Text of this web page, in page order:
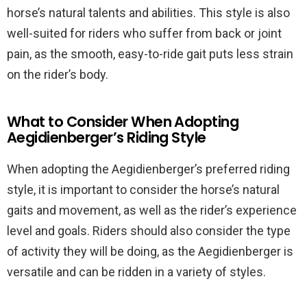
horse’s natural talents and abilities. This style is also
well-suited for riders who suffer from back or joint
pain, as the smooth, easy-to-ride gait puts less strain
on the rider’s body.
What to Consider When Adopting
Aegidienberger’s Riding Style
When adopting the Aegidienberger’s preferred riding
style, it is important to consider the horse’s natural
gaits and movement, as well as the rider’s experience
level and goals. Riders should also consider the type
of activity they will be doing, as the Aegidienberger is
versatile and can be ridden in a variety of styles.